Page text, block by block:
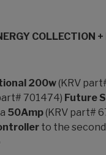
COLLECTION
200w(KRV
701474) Future
50Amp(KRV part#
to the